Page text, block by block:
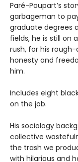
Paré-Poupart’s
garbageman to
graduate degrees
fields, he is still on
rush, for his
honesty and
him.
Includes eight
on the job.
His sociology
collective
the trash we
with hilarious and